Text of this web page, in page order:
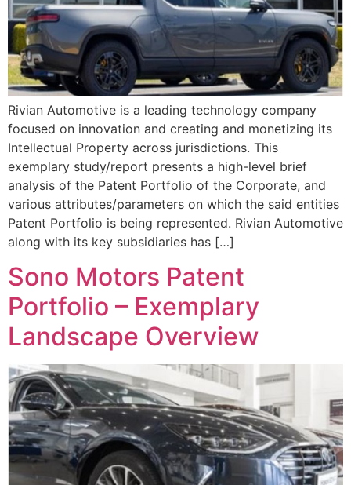
Rivian Automotive is a leading technology company
focused on innovation and creating and monetizing its
Intellectual Property across jurisdictions. This
exemplary study/report presents a high-level brief
analysis of the Patent Portfolio of the Corporate, and
various attributes/parameters on which the said entities
Patent Portfolio is being represented. Rivian Automotive
along with its key subsidiaries has […]
Sono Motors Patent
Portfolio – Exemplary
Landscape Overview